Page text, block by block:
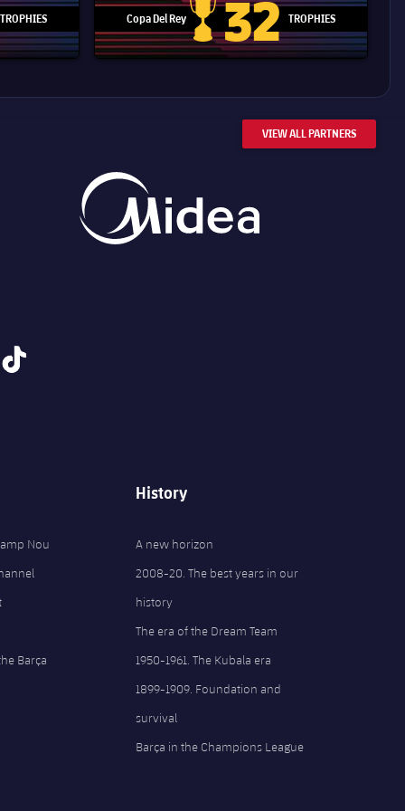
trophy
TROPHIES Copa Del Rey
Copa Del Rey
32 TROPHIES
VIEW ALL PARTNERS
tiktok
Nou
Barça
History
A new horizon
2008-20. The best years in our
history
The era of the Dream Team
1950-1961. The Kubala era
1899-1909. Foundation and
survival
Barça in the Champions League